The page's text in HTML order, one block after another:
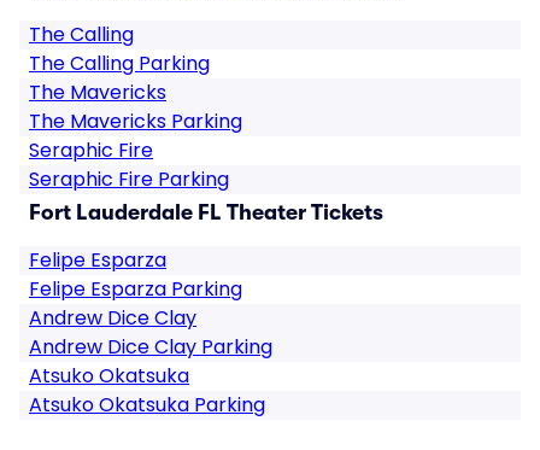
The Calling
The Calling Parking
The Mavericks
The Mavericks Parking
Seraphic Fire
Seraphic Fire Parking
Fort Lauderdale FL Theater Tickets
Felipe Esparza
Felipe Esparza Parking
Andrew Dice Clay
Andrew Dice Clay Parking
Atsuko Okatsuka
Atsuko Okatsuka Parking